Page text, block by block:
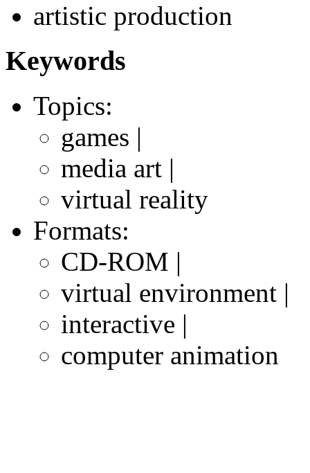
artistic production
Keywords
Topics:
games |
media art |
virtual reality
Formats:
CD-ROM |
virtual environment |
interactive |
computer animation